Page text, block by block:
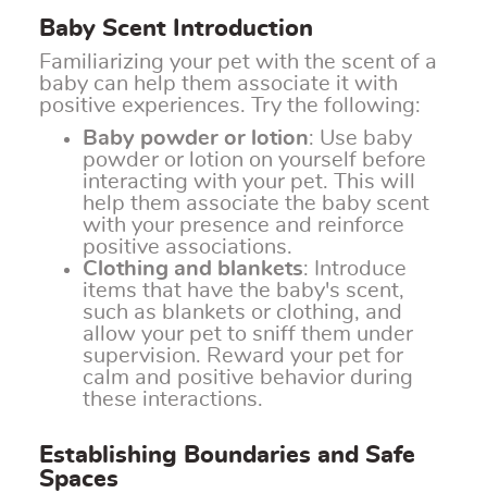
Baby Scent Introduction
Familiarizing your pet with the scent of a
baby can help them associate it with
positive experiences. Try the following:
Baby powder or lotion: Use baby
powder or lotion on yourself before
interacting with your pet. This will
help them associate the baby scent
with your presence and reinforce
positive associations.
Clothing and blankets: Introduce
items that have the baby's scent,
such as blankets or clothing, and
allow your pet to sniff them under
supervision. Reward your pet for
calm and positive behavior during
these interactions.
Establishing Boundaries and Safe
Spaces